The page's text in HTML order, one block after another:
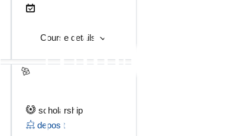
Course details
scholarship
deposit